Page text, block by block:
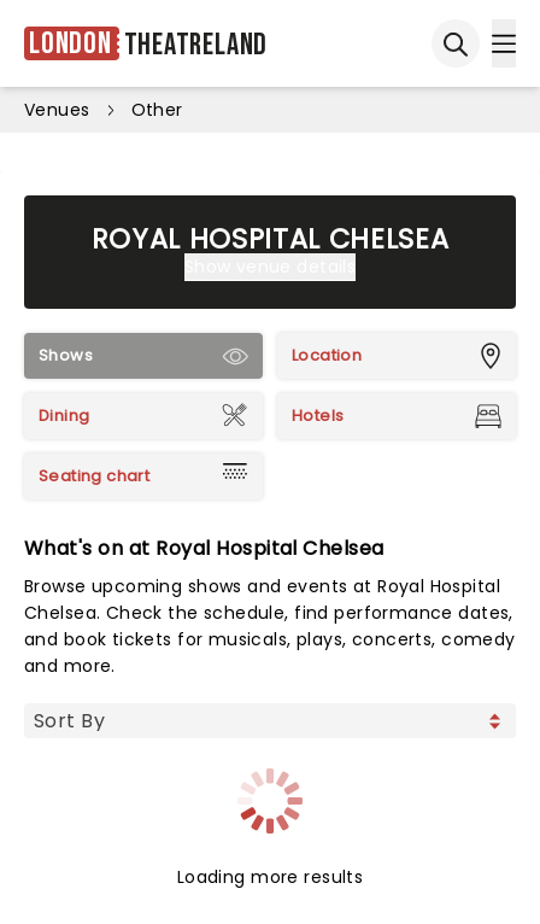
London Theatreland
Venues Other
ROYAL HOSPITAL CHELSEA
Shows Location
Dining Hotels
Seating chart
What's on at Royal Hospital Chelsea
Browse upcoming shows and events at Royal Hospital
Chelsea. Check the schedule, find performance dates,
and book tickets for musicals, plays, concerts, comedy
and more.
Loading more results